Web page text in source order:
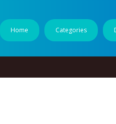
Home Categories